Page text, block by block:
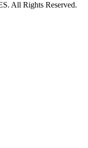
All Rights Reserved.